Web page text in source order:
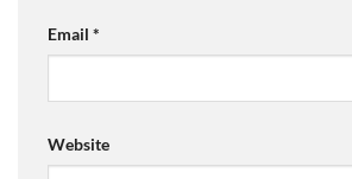
Email *
Website